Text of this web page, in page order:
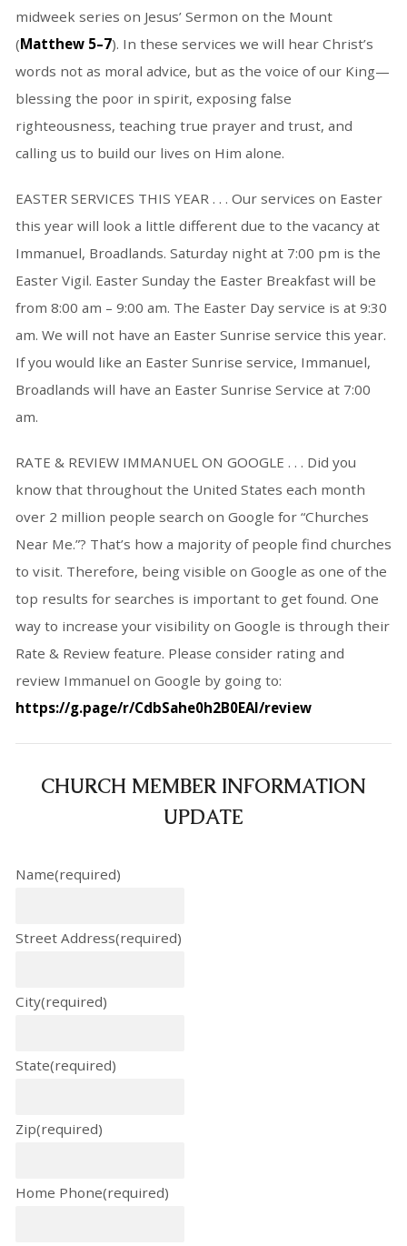
midweek series on Jesus’ Sermon on the Mount
(Matthew 5–7). In these services we will hear Christ’s
words not as moral advice, but as the voice of our King—
blessing the poor in spirit, exposing false
righteousness, teaching true prayer and trust, and
calling us to build our lives on Him alone.
EASTER SERVICES THIS YEAR . . . Our services on Easter
this year will look a little different due to the vacancy at
Immanuel, Broadlands. Saturday night at 7:00 pm is the
Easter Vigil. Easter Sunday the Easter Breakfast will be
from 8:00 am – 9:00 am. The Easter Day service is at 9:30
am. We will not have an Easter Sunrise service this year.
If you would like an Easter Sunrise service, Immanuel,
Broadlands will have an Easter Sunrise Service at 7:00
am.
RATE & REVIEW IMMANUEL ON GOOGLE . . . Did you
know that throughout the United States each month
over 2 million people search on Google for “Churches
Near Me.”? That’s how a majority of people find churches
to visit. Therefore, being visible on Google as one of the
top results for searches is important to get found. One
way to increase your visibility on Google is through their
Rate & Review feature. Please consider rating and
review Immanuel on Google by going to:
https://g.page/r/CdbSahe0h2B0EAI/review
CHURCH MEMBER INFORMATION
UPDATE
Name(required)
Street Address(required)
City(required)
State(required)
Zip(required)
Home Phone(required)